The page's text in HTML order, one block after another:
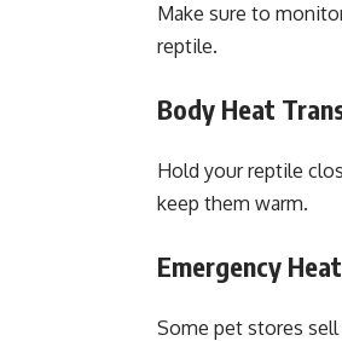
Make sure to
reptile.
Body Heat
Hold your reptile
keep them warm.
Emergency
Some pet stores